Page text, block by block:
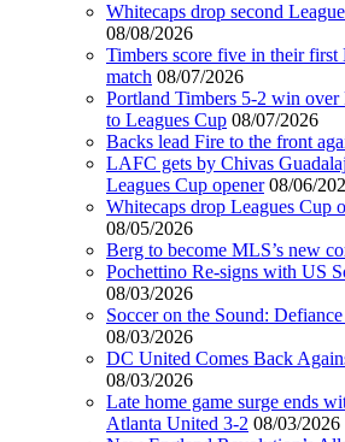
Whitecaps drop second
08/08/2026
Timbers score five in their first
match 08/07/2026
Portland Timbers 5-2 win over
to Leagues Cup 08/07/2026
Backs lead Fire to the front
LAFC gets by Chivas
Leagues Cup opener 08/06/
Whitecaps drop Leagues Cup
08/05/2026
Berg to become MLS’s new
Pochettino Re-signs with US
08/03/2026
Soccer on the Sound:
08/03/2026
DC United Comes Back
08/03/2026
Late home game surge ends
Atlanta United 3-2 08/03/2026